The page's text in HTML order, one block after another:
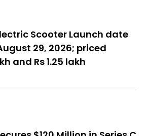
Scooter Launch date
29, 2026; priced
and Rs 1.25 lakh